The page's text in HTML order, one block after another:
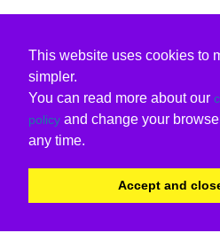
This website uses cookies to
simpler.
You can read more about our
policy and change your
any time.
Accept and